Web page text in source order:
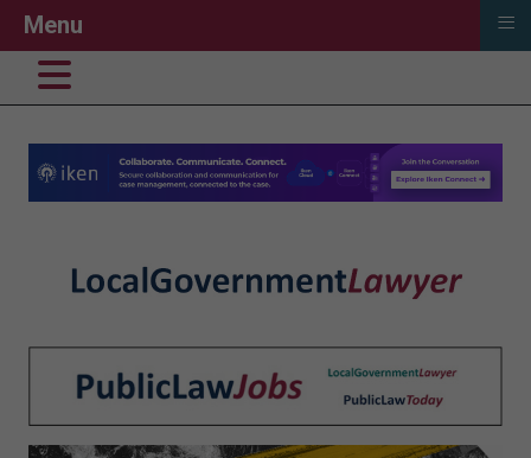
Menu ≡